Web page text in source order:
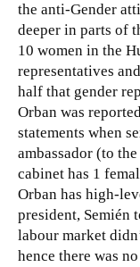
the anti-Gender
deeper in parts of
10 women in the
representatives
half that gender
Orban was
statements when
ambassador (to
cabinet has 1
Orban has high-
president, Semién
labour market
hence there was